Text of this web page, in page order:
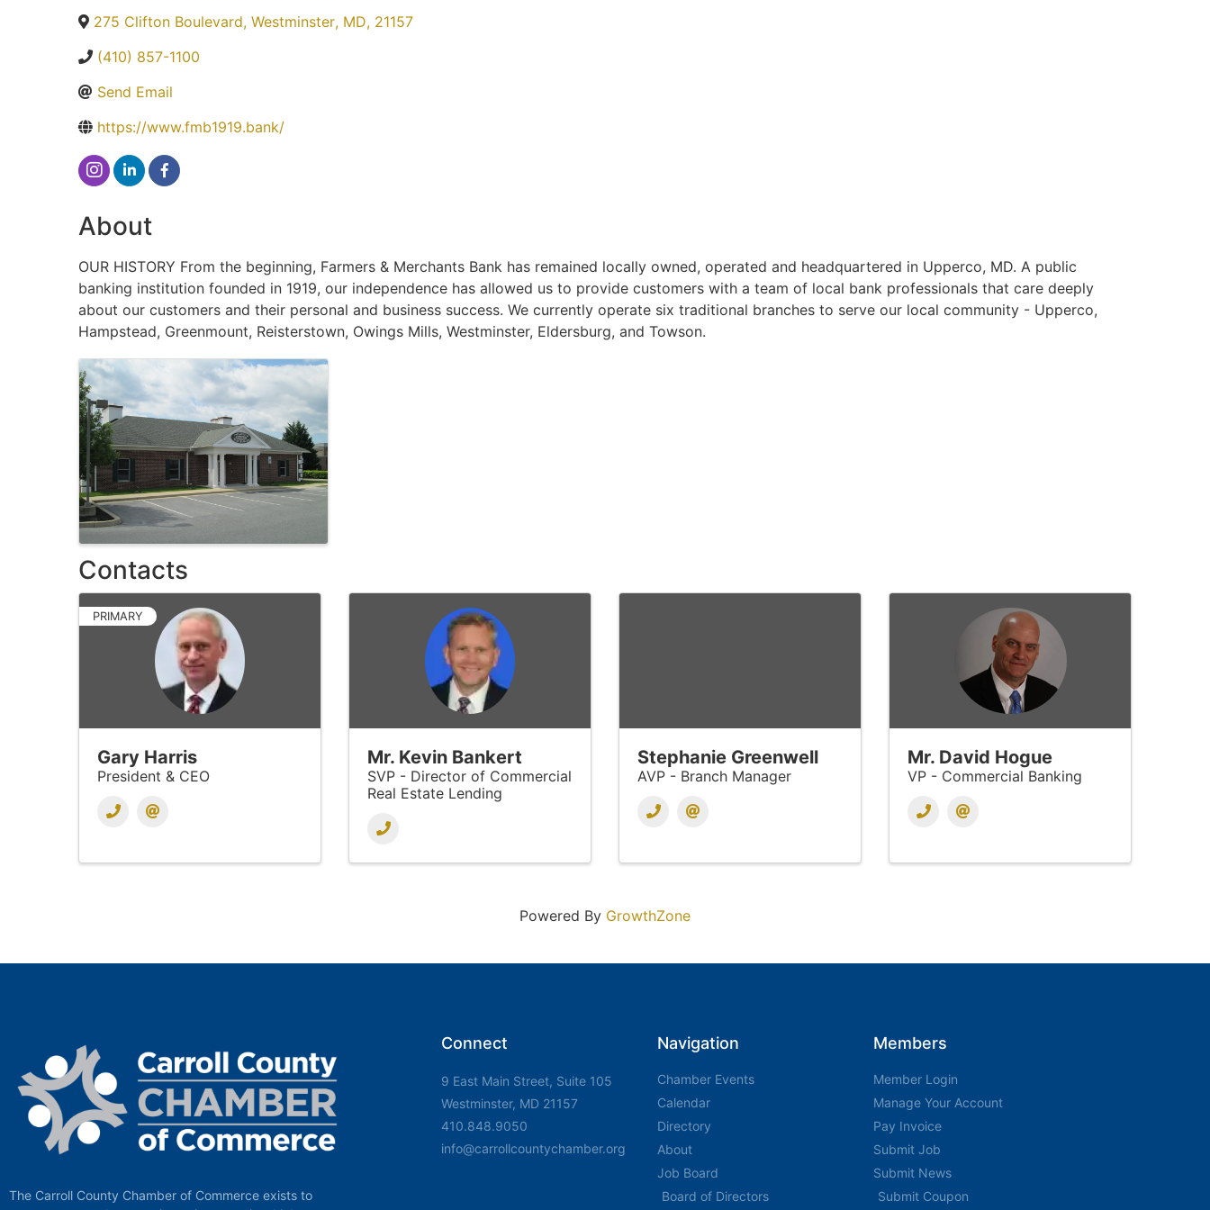
275 Clifton Boulevard, Westminster, MD, 21157
(410) 857-1100
Send Email
https://www.fmb1919.bank/
About
OUR HISTORY From the beginning, Farmers & Merchants Bank has remained locally owned, operated and headquartered in Upperco, MD. A public
banking institution founded in 1919, our independence has allowed us to provide customers with a team of local bank professionals that care deeply
about our customers and their personal and business success. We currently operate six traditional branches to serve our local community - Upperco,
Hampstead, Greenmount, Reisterstown, Owings Mills, Westminster, Eldersburg, and Towson.
Images
Contacts
PRIMARY
Gary Harris
President & CEO
Mr. Kevin Bankert
SVP - Director of Commercial
Real Estate Lending
Stephanie Greenwell
AVP - Branch Manager
Mr. David Hogue
VP - Commercial Banking
Powered By GrowthZone
The Carroll County Chamber of Commerce exists to
Connect
9 East Main Street, Suite 105
Westminster, MD 21157
410.848.9050
info@carrollcountychamber.org
Navigation
Chamber Events
Calendar
Directory
About
Job Board
Board of Directors
Members
Member Login
Manage Your Account
Pay Invoice
Submit Job
Submit News
Submit Coupon